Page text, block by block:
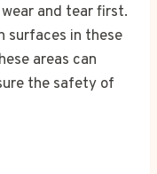
and tear first.
surfaces in these
areas can
the safety of